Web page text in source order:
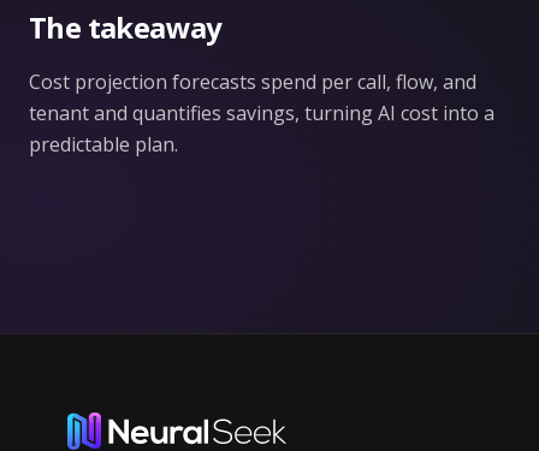
The takeaway
Cost projection forecasts spend per call, flow, and
tenant and quantifies savings, turning AI cost into a
predictable plan.